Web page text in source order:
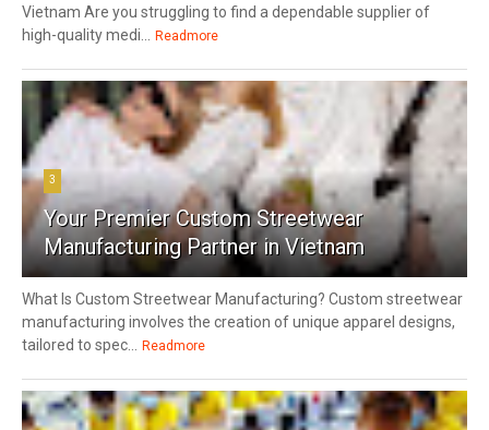
Vietnam Are you struggling to find a dependable supplier of
high-quality medi... Readmore
3
Your Premier Custom Streetwear
Manufacturing Partner in Vietnam
What Is Custom Streetwear Manufacturing? Custom streetwear
manufacturing involves the creation of unique apparel designs,
tailored to spec... Readmore